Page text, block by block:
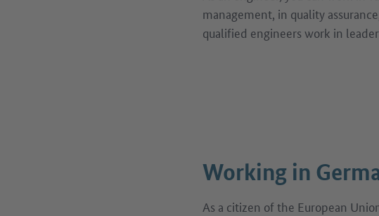
management, in quality
qualified engineers work in
Working in
As a citizen of the European